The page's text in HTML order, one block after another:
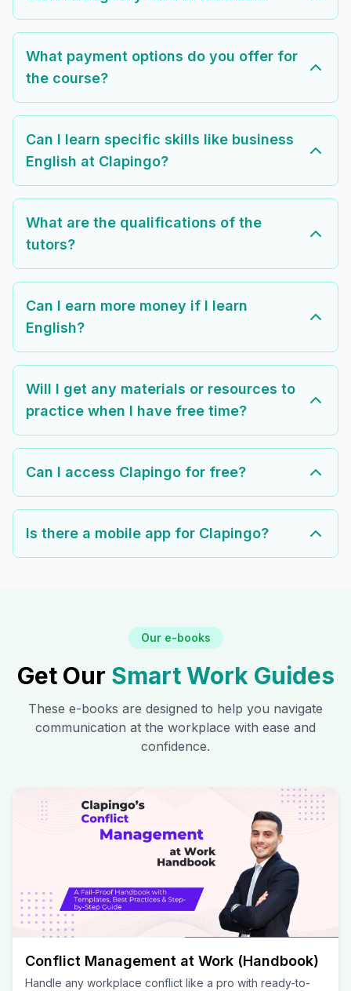
What payment options do you offer for
the course?
Can I learn specific skills like business
English at Clapingo?
What are the qualifications of the
tutors?
Can I earn more money if I learn
English?
Will I get any materials or resources to
practice when I have free time?
Can I access Clapingo for free?
Is there a mobile app for Clapingo?
Our e-books
Get Our Smart Work Guides
These e-books are designed to help you navigate
communication at the workplace with ease and
confidence.
Conflict Management at Work (Handbook)
Handle any workplace conflict like a pro with ready-to-